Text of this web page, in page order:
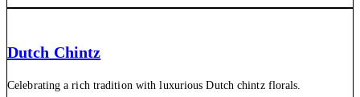
Dutch Chintz
Celebrating a rich tradition with luxurious Dutch chintz florals.